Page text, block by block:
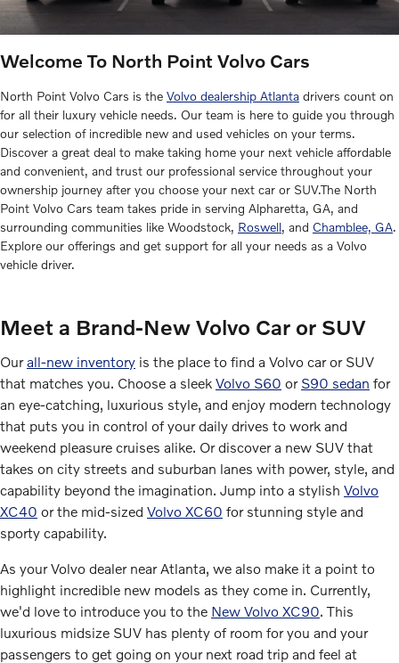
Welcome To North Point Volvo Cars
North Point Volvo Cars is the Volvo dealership Atlanta drivers count on
for all their luxury vehicle needs. Our team is here to guide you through
our selection of incredible new and used vehicles on your terms.
Discover a great deal to make taking home your next vehicle affordable
and convenient, and trust our professional service throughout your
ownership journey after you choose your next car or SUV.The North
Point Volvo Cars team takes pride in serving Alpharetta, GA, and
surrounding communities like Woodstock, Roswell, and Chamblee, GA.
Explore our offerings and get support for all your needs as a Volvo
vehicle driver.
Meet a Brand-New Volvo Car or SUV
Ourall-new inventory is the place to find a Volvo car or SUV
that matches you. Choose a sleek Volvo S60 or S90 sedan for
an eye-catching, luxurious style, and enjoy modern technology
that puts you in control of your daily drives to work and
weekend pleasure cruises alike. Or discover a new SUV that
takes on city streets and suburban lanes with power, style, and
capability beyond the imagination. Jump into a stylish Volvo
XC40 or the mid-sized Volvo XC60 for stunning style and
sporty capability.
As your Volvo dealer near Atlanta, we also make it a point to
highlight incredible new models as they come in. Currently,
we'd love to introduce you to the New Volvo XC90. This
luxurious midsize SUV has plenty of room for you and your
passengers to get going on your next road trip and feel at